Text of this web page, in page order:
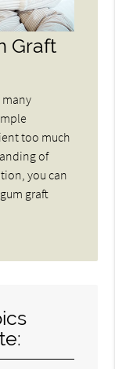
Graft
many
too much
of
you can
graft